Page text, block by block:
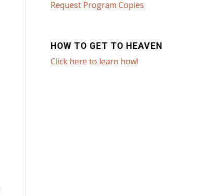
Request Program Copies
HOW TO GET TO HEAVEN
Click here to learn how!